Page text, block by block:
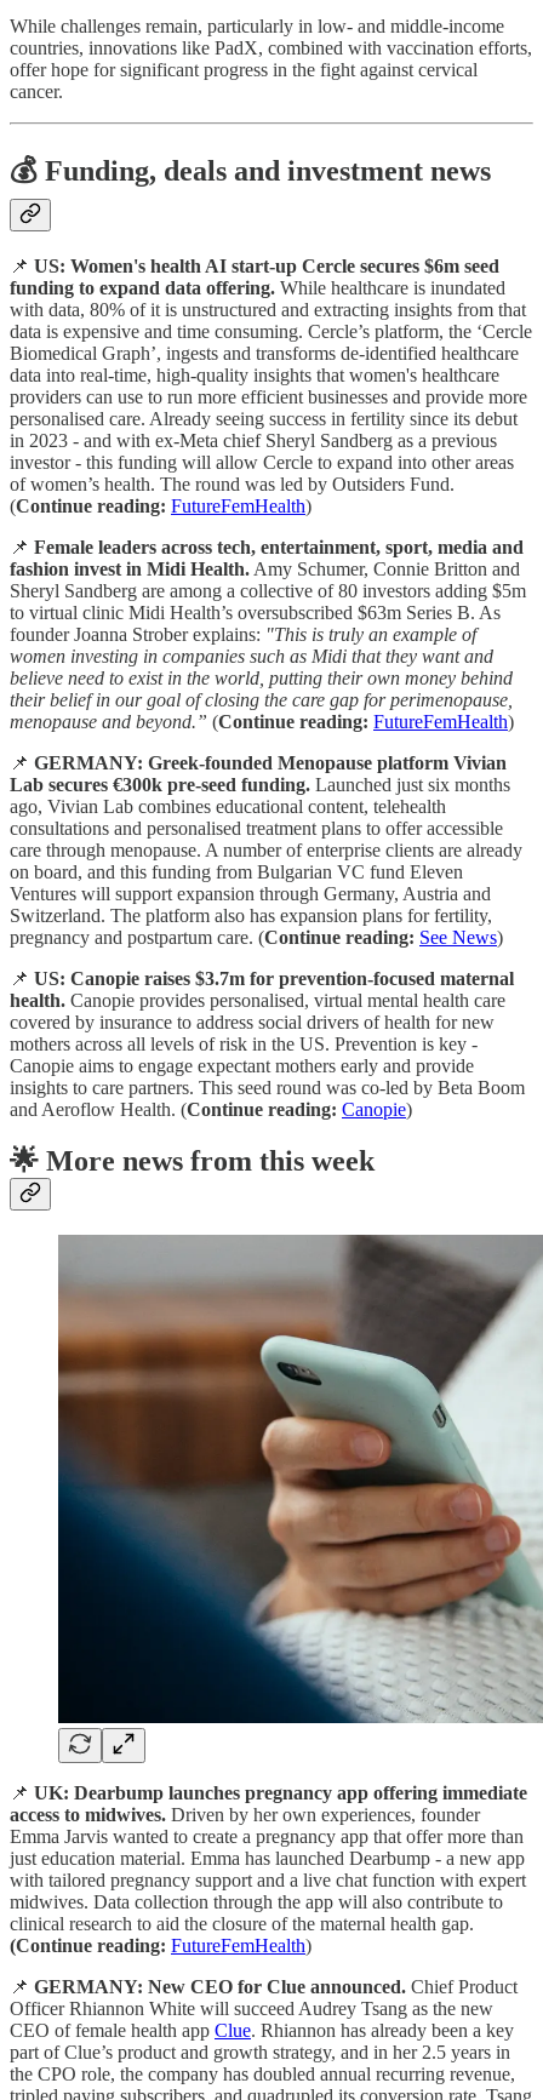
While challenges remain, particularly in low- and middle-income
countries, innovations like PadX, combined with vaccination efforts,
offer hope for significant progress in the fight against cervical
cancer.
💰 Funding, deals and investment news
📌 US: Women's health AI start-up Cercle secures $6m seed
funding to expand data offering. While healthcare is inundated
with data, 80% of it is unstructured and extracting insights from that
data is expensive and time consuming. Cercle’s platform, the ‘Cercle
Biomedical Graph’, ingests and transforms de-identified healthcare
data into real-time, high-quality insights that women's healthcare
providers can use to run more efficient businesses and provide more
personalised care. Already seeing success in fertility since its debut
in 2023 - and with ex-Meta chief Sheryl Sandberg as a previous
investor - this funding will allow Cercle to expand into other areas
of women’s health. The round was led by Outsiders Fund.
(Continue reading: FutureFemHealth)
📌 Female leaders across tech, entertainment, sport, media and
fashion invest in Midi Health. Amy Schumer, Connie Britton and
Sheryl Sandberg are among a collective of 80 investors adding $5m
to virtual clinic Midi Health’s oversubscribed $63m Series B. As
founder Joanna Strober explains: "This is truly an example of
women investing in companies such as Midi that they want and
believe need to exist in the world, putting their own money behind
their belief in our goal of closing the care gap for perimenopause,
menopause and beyond.” (Continue reading: FutureFemHealth)
📌 GERMANY: Greek-founded Menopause platform Vivian
Lab secures €300k pre-seed funding. Launched just six months
ago, Vivian Lab combines educational content, telehealth
consultations and personalised treatment plans to offer accessible
care through menopause. A number of enterprise clients are already
on board, and this funding from Bulgarian VC fund Eleven
Ventures will support expansion through Germany, Austria and
Switzerland. The platform also has expansion plans for fertility,
pregnancy and postpartum care. (Continue reading: See News)
📌 US: Canopie raises $3.7m for prevention-focused maternal
health. Canopie provides personalised, virtual mental health care
covered by insurance to address social drivers of health for new
mothers across all levels of risk in the US. Prevention is key -
Canopie aims to engage expectant mothers early and provide
insights to care partners. This seed round was co-led by Beta Boom
and Aeroflow Health. (Continue reading: Canopie)
🌟 More news from this week
📌 UK: Dearbump launches pregnancy app offering immediate
access to midwives. Driven by her own experiences, founder
Emma Jarvis wanted to create a pregnancy app that offer more than
just education material. Emma has launched Dearbump - a new app
with tailored pregnancy support and a live chat function with expert
midwives. Data collection through the app will also contribute to
clinical research to aid the closure of the maternal health gap.
(Continue reading: FutureFemHealth)
📌 GERMANY: New CEO for Clue announced. Chief Product
Officer Rhiannon White will succeed Audrey Tsang as the new
CEO of female health app Clue. Rhiannon has already been a key
part of Clue’s product and growth strategy, and in her 2.5 years in
the CPO role, the company has doubled annual recurring revenue,
tripled paying subscribers, and quadrupled its conversion rate. Tsang